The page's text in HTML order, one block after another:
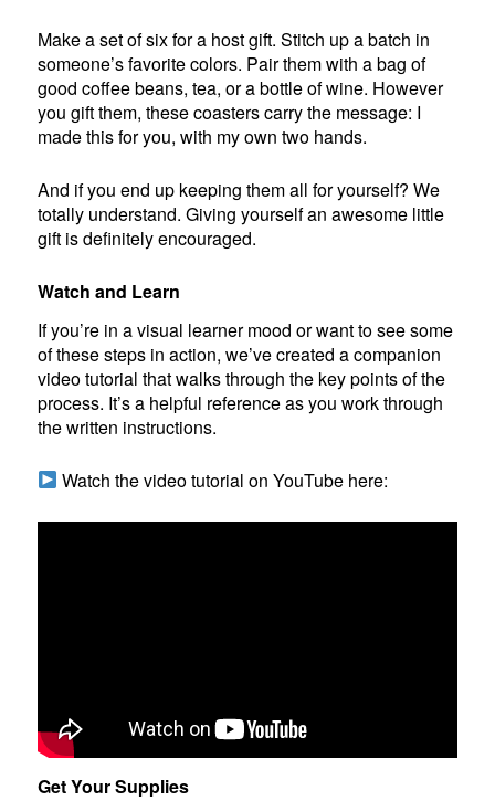
Make a set of six for a host gift. Stitch up a batch in
someone’s favorite colors. Pair them with a bag of
good coffee beans, tea, or a bottle of wine. However
you gift them, these coasters carry the message: I
made this for you, with my own two hands.
And if you end up keeping them all for yourself? We
totally understand. Giving yourself an awesome little
gift is definitely encouraged.
Watch and Learn
If you’re in a visual learner mood or want to see some
of these steps in action, we’ve created a companion
video tutorial that walks through the key points of the
process. It’s a helpful reference as you work through
the written instructions.
Watch the video tutorial on YouTube here:
Get Your Supplies